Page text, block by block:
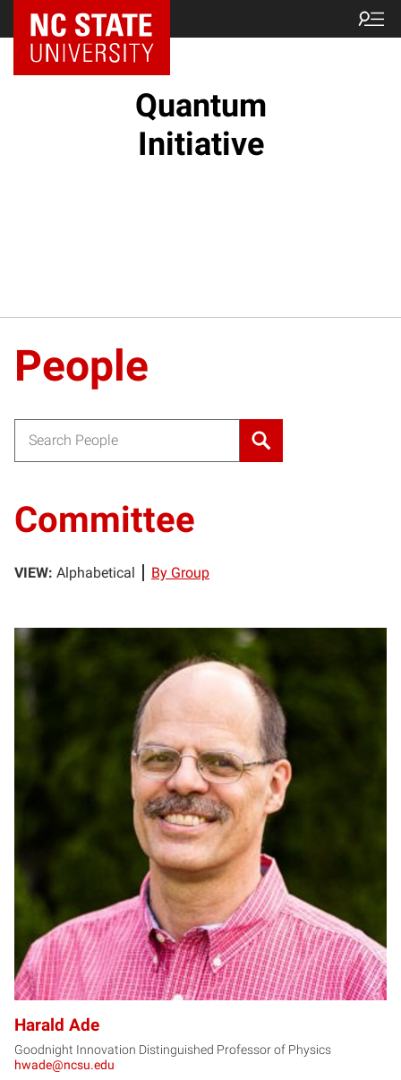
NC State Home
Quantum
Initiative
People
Committee
VIEW: Alphabetical By Group
HA
Harald Ade
Goodnight Innovation Distinguished Professor of Physics
hwade@ncsu.edu